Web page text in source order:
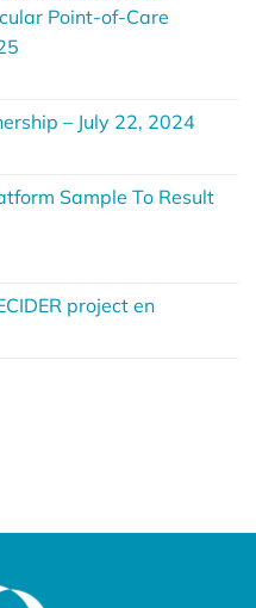
Point-of-Care
– July 22, 2024
Sample To Result
project en